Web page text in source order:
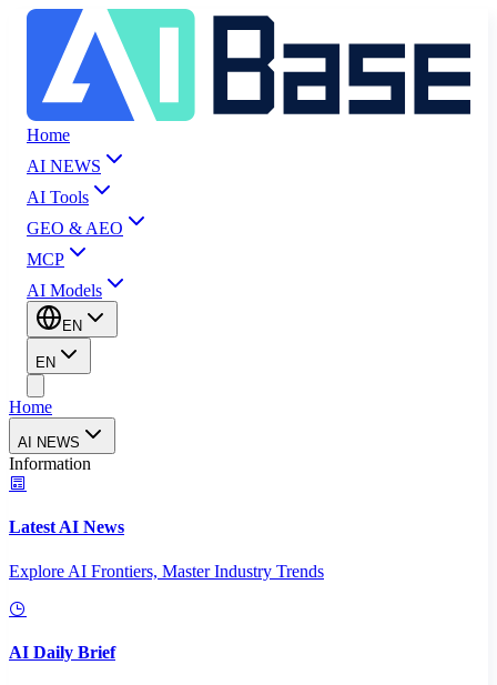
Home
AI NEWS
AI Tools
GEO & AEO
MCP
AI Models
EN
EN
Home
AI NEWS
Information
Latest AI News
Explore AI Frontiers, Master Industry Trends
AI Daily Brief